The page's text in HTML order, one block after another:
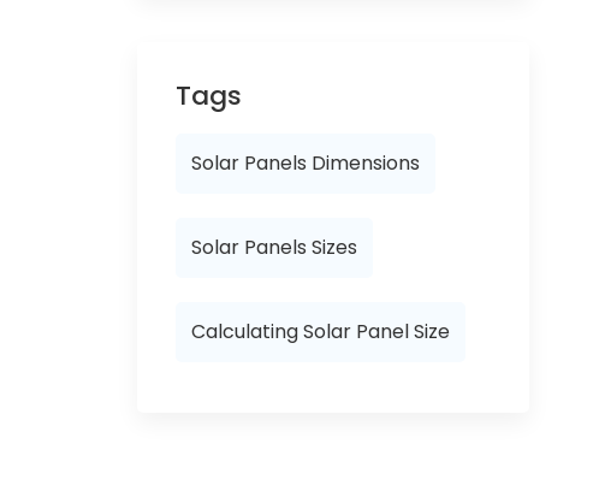
Tags
Solar Panels Dimensions
Solar Panels Sizes
Calculating Solar Panel Size